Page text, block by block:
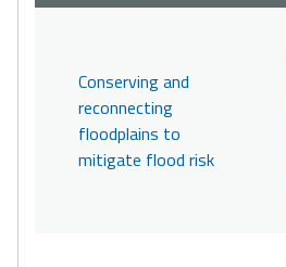
Conserving and
reconnecting
floodplains to
mitigate flood risk